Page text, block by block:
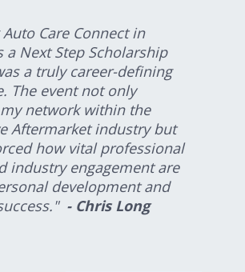
Auto Care Connect in
a Next Step Scholarship
a truly career-defining
The event not only
network within the
Aftermarket industry but
how vital professional
industry engagement are
development and
- Chris Long